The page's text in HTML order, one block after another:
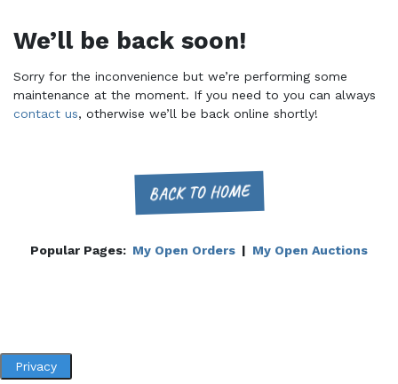
We’ll be back soon!
Sorry for the inconvenience but we’re performing some
maintenance at the moment. If you need to you can always
contact us, otherwise we’ll be back online shortly!
BACK TO HOME
Popular Pages: My Open Orders | My Open Auctions
Privacy